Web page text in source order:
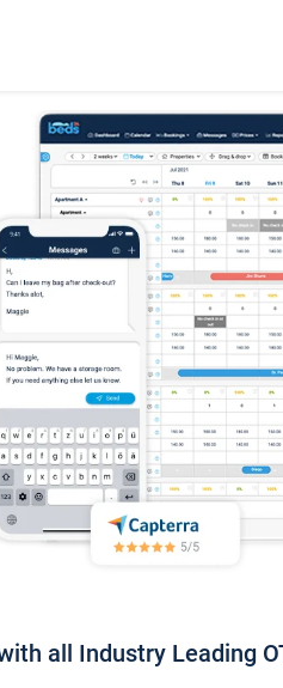
all Industry Leading